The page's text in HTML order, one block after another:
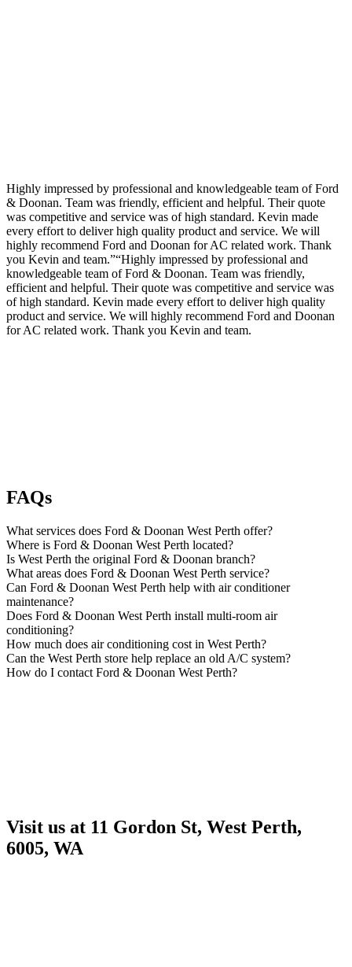
Highly impressed by professional and knowledgeable team of Ford
& Doonan. Team was friendly, efficient and helpful. Their quote
was competitive and service was of high standard. Kevin made
every effort to deliver high quality product and service. We will
highly recommend Ford and Doonan for AC related work. Thank
you Kevin and team.”“Highly impressed by professional and
knowledgeable team of Ford & Doonan. Team was friendly,
efficient and helpful. Their quote was competitive and service was
of high standard. Kevin made every effort to deliver high quality
product and service. We will highly recommend Ford and Doonan
for AC related work. Thank you Kevin and team.
FAQs
What services does Ford & Doonan West Perth offer?
Where is Ford & Doonan West Perth located?
Is West Perth the original Ford & Doonan branch?
What areas does Ford & Doonan West Perth service?
Can Ford & Doonan West Perth help with air conditioner
maintenance?
Does Ford & Doonan West Perth install multi-room air
conditioning?
How much does air conditioning cost in West Perth?
Can the West Perth store help replace an old A/C system?
How do I contact Ford & Doonan West Perth?
Visit us at 11 Gordon St, West Perth,
6005, WA